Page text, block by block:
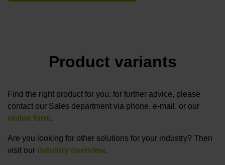
Product variants
Find the right product for you: for further advice, please
contact our Sales department via phone, e-mail, or our
online form.
Are you looking for other solutions for your industry? Then
visit our industry overview.